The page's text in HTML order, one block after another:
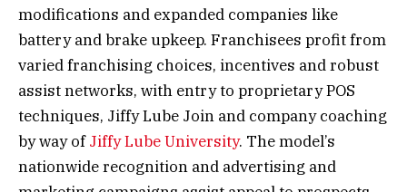
modifications and expanded companies like
battery and brake upkeep. Franchisees profit from
varied franchising choices, incentives and robust
assist networks, with entry to proprietary POS
techniques, Jiffy Lube Join and company coaching
by way ofJiffy Lube University. The model’s
nationwide recognition and advertising and